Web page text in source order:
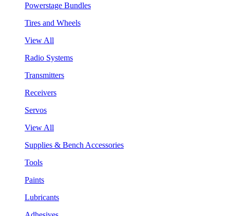
Powerstage Bundles
Tires and Wheels
View All
Radio Systems
Transmitters
Receivers
Servos
View All
Supplies & Bench Accessories
Tools
Paints
Lubricants